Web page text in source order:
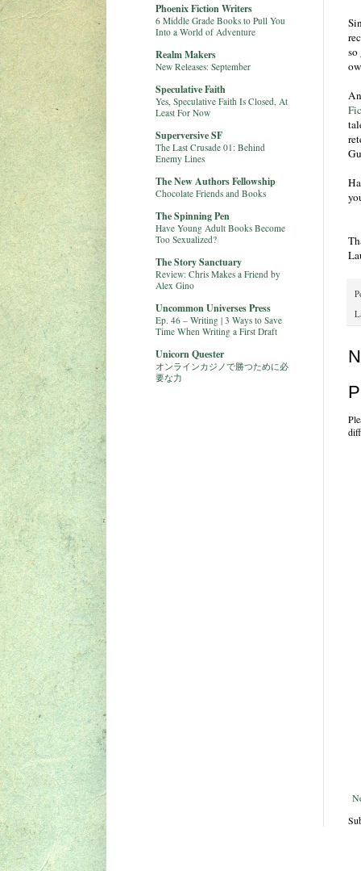
so
Phoenix Fiction Writers
6 Middle Grade Books to Pull You
Into a World of Adventure
Realm Makers
New Releases: September
Speculative Faith
Yes, Speculative Faith Is Closed, At
Least For Now
Superversive SF
The Last Crusade 01: Behind
Enemy Lines
The New Authors Fellowship
Chocolate Friends and Books
The Spinning Pen
Have Young Adult Books Become
Too Sexualized?
The Story Sanctuary
Review: Chris Makes a Friend by
Alex Gino
Uncommon Universes Press
Ep. 46 – Writing | 3 Ways to Save
Time When Writing a First Draft
Unicorn Quester
オンラインカジノで勝つために必
要な力